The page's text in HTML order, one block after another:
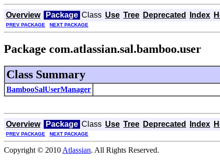
Overview Package Class Use Tree Deprecated Index
PREV PACKAGE NEXT PACKAGE
Package com.atlassian.sal.bamboo.user
Class Summary
BambooSalUserManager
Overview Package Class Use Tree Deprecated Index
PREV PACKAGE NEXT PACKAGE
Copyright © 2010 Atlassian. All Rights Reserved.